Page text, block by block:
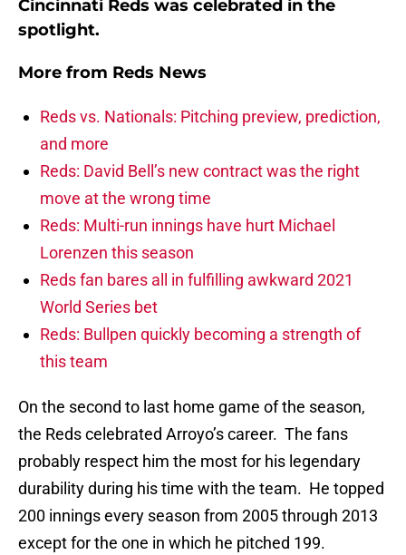
Cincinnati Reds was celebrated in the
spotlight.
More from Reds News
Reds vs. Nationals: Pitching preview, prediction,
and more
Reds: David Bell’s new contract was the right
move at the wrong time
Reds: Multi-run innings have hurt Michael
Lorenzen this season
Reds fan bares all in fulfilling awkward 2021
World Series bet
Reds: Bullpen quickly becoming a strength of
this team
On the second to last home game of the season,
the Reds celebrated Arroyo’s career. The fans
probably respect him the most for his legendary
durability during his time with the team. He topped
200 innings every season from 2005 through 2013
except for the one in which he pitched 199.